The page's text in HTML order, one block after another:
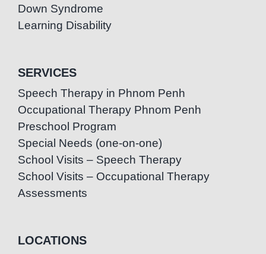
Down Syndrome
Learning Disability
SERVICES
Speech Therapy in Phnom Penh
Occupational Therapy Phnom Penh
Preschool Program
Special Needs (one-on-one)
School Visits – Speech Therapy
School Visits – Occupational Therapy
Assessments
LOCATIONS